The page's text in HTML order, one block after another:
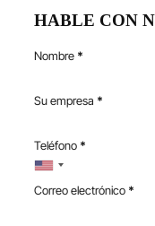
HABLE CON
Nombre *
Su empresa *
Teléfono *
Correo electrónico *